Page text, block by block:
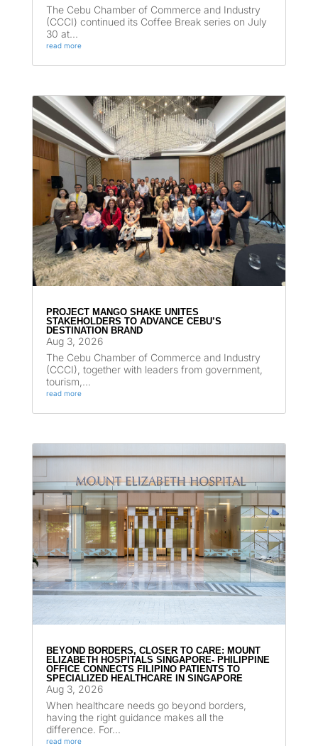
The Cebu Chamber of Commerce and Industry
(CCCI) continued its Coffee Break series on July
30 at...
read more
PROJECT MANGO SHAKE UNITES
STAKEHOLDERS TO ADVANCE CEBU’S
DESTINATION BRAND
Aug 3, 2026
The Cebu Chamber of Commerce and Industry
(CCCI), together with leaders from government,
tourism,...
read more
BEYOND BORDERS, CLOSER TO CARE: MOUNT
ELIZABETH HOSPITALS SINGAPORE- PHILIPPINE
OFFICE CONNECTS FILIPINO PATIENTS TO
SPECIALIZED HEALTHCARE IN SINGAPORE
Aug 3, 2026
When healthcare needs go beyond borders,
having the right guidance makes all the
difference. For...
read more